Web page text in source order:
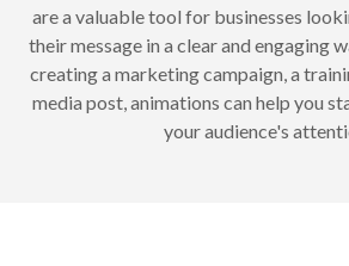
are a valuable tool for businesses
their message in a clear and engaging
creating a marketing campaign, a
media post, animations can help you
your audience's